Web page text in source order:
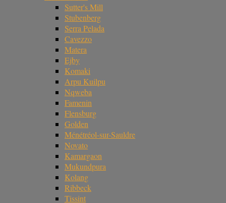
Sutter's Mill
Stubenberg
Serra Pelada
Cavezzo
Matera
Ejby
Komaki
Arpu Kuilpu
Nqweba
Famenin
Flensburg
Golden
Ménétréol-sur-Sauldre
Novato
Kamargaon
Mukundpura
Kolang
Ribbeck
Tissint